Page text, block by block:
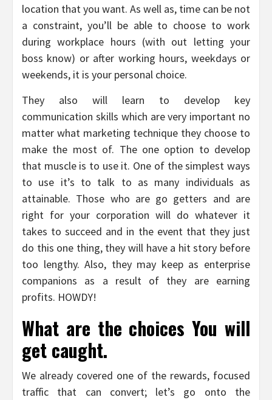
location that you want. As well as, time can be not
a constraint, you’ll be able to choose to work
during workplace hours (with out letting your
boss know) or after working hours, weekdays or
weekends, it is your personal choice.
They also will learn to develop key
communication skills which are very important no
matter what marketing technique they choose to
make the most of. The one option to develop
that muscle is to use it. One of the simplest ways
to use it’s to talk to as many individuals as
attainable. Those who are go getters and are
right for your corporation will do whatever it
takes to succeed and in the event that they just
do this one thing, they will have a hit story before
too lengthy. Also, they may keep as enterprise
companions as a result of they are earning
profits. HOWDY!
What are the choices You will
get caught.
We already covered one of the rewards, focused
traffic that can convert; let’s go onto the